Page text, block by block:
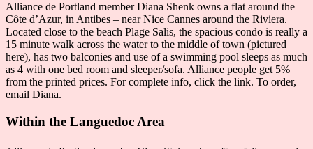
Alliance de Portland member Diana Shenk owns a flat around the
Côte d’Azur, in Antibes – near Nice Cannes around the Riviera.
Located close to the beach Plage Salis, the spacious condo is really a
15 minute walk across the water to the middle of town (pictured
here), has two balconies and use of a swimming pool sleeps as much
as 4 with one bed room and sleeper/sofa. Alliance people get 5%
from the printed prices. For complete info, click the link. To order,
email Diana.
Within the Languedoc Area